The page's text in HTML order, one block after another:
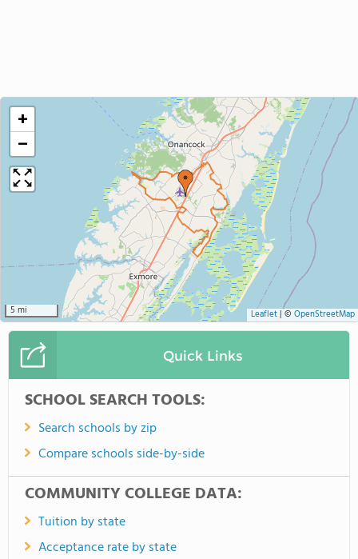
+
−
5 mi Leaflet| © OpenStreetMap
Quick Links
SCHOOL SEARCH TOOLS:
Search schools by zip
Compare schools side-by-side
COMMUNITY COLLEGE DATA:
Tuition by state
Acceptance rate by state